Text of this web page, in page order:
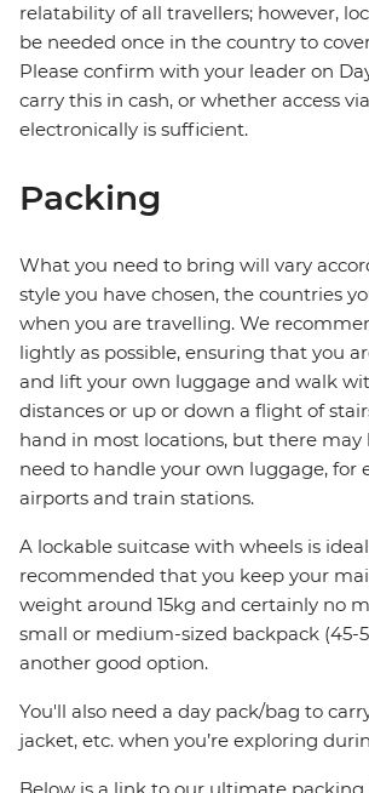
relatability of all travellers; however,
be needed once in the country to
Please confirm with your leader on
carry this in cash, or whether access
electronically is sufficient.
Packing
What you need to bring will vary
style you have chosen, the countries
when you are travelling. We
lightly as possible, ensuring that you
and lift your own luggage and walk
distances or up or down a flight of
hand in most locations, but there may
need to handle your own luggage, for
airports and train stations.
A lockable suitcase with wheels is
recommended that you keep your
weight around 15kg and certainly no
small or medium-sized backpack (45-
another good option.
You'll also need a day pack/bag to
jacket, etc. when you’re exploring